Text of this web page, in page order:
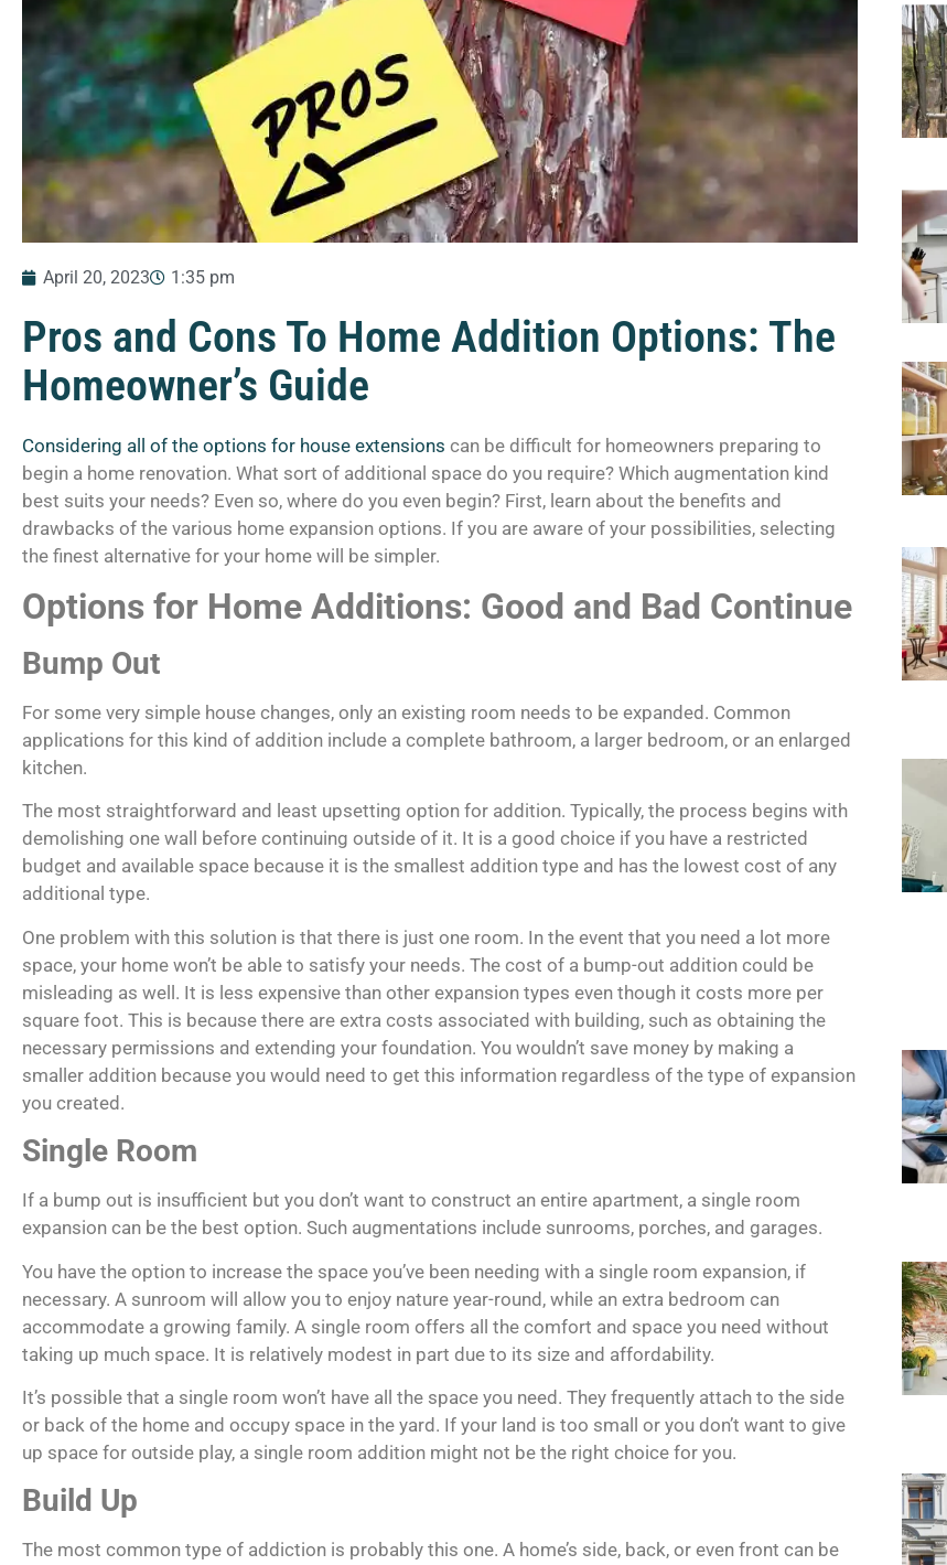
April 20, 2023 1:35 pm
Pros and Cons To Home Addition Options: The
Homeowner’s Guide
Considering all of the options for house extensions can be difficult for homeowners preparing to
begin a home renovation. What sort of additional space do you require? Which augmentation kind
best suits your needs? Even so, where do you even begin? First, learn about the benefits and
drawbacks of the various home expansion options. If you are aware of your possibilities, selecting
the finest alternative for your home will be simpler.
Options for Home Additions: Good and Bad Continue
Bump Out
For some very simple house changes, only an existing room needs to be expanded. Common
applications for this kind of addition include a complete bathroom, a larger bedroom, or an enlarged
kitchen.
The most straightforward and least upsetting option for addition. Typically, the process begins with
demolishing one wall before continuing outside of it. It is a good choice if you have a restricted
budget and available space because it is the smallest addition type and has the lowest cost of any
additional type.
One problem with this solution is that there is just one room. In the event that you need a lot more
space, your home won’t be able to satisfy your needs. The cost of a bump-out addition could be
misleading as well. It is less expensive than other expansion types even though it costs more per
square foot. This is because there are extra costs associated with building, such as obtaining the
necessary permissions and extending your foundation. You wouldn’t save money by making a
smaller addition because you would need to get this information regardless of the type of expansion
you created.
Single Room
If a bump out is insufficient but you don’t want to construct an entire apartment, a single room
expansion can be the best option. Such augmentations include sunrooms, porches, and garages.
You have the option to increase the space you’ve been needing with a single room expansion, if
necessary. A sunroom will allow you to enjoy nature year-round, while an extra bedroom can
accommodate a growing family. A single room offers all the comfort and space you need without
taking up much space. It is relatively modest in part due to its size and affordability.
It’s possible that a single room won’t have all the space you need. They frequently attach to the side
or back of the home and occupy space in the yard. If your land is too small or you don’t want to give
up space for outside play, a single room addition might not be the right choice for you.
Build Up
The most common type of addiction is probably this one. A home’s side, back, or even front can be